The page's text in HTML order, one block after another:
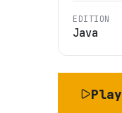
EDITION
Java
Play